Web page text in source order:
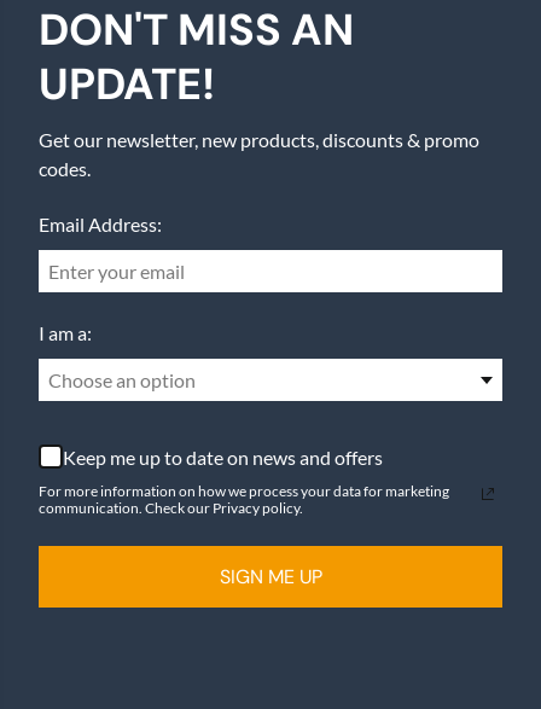
DON'T MISS AN
UPDATE!
Get our newsletter, new products, discounts & promo
codes.
Email Address:
I am a:
Choose an option
Keep me up to date on news and offers
For more information on how we process your data for marketing
communication. Check our Privacy policy.
SIGN ME UP